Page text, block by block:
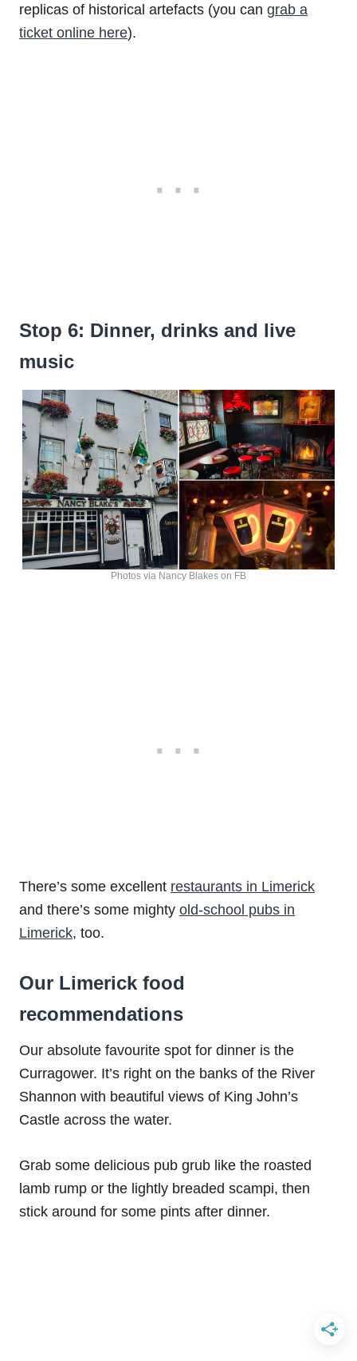
replicas of historical artefacts (you can grab a
ticket online here).
Stop 6: Dinner, drinks and live
music
Photos via Nancy Blakes on FB
There’s some excellent restaurants in Limerick
and there’s some mighty old-school pubs in
Limerick, too.
Our Limerick food
recommendations
Our absolute favourite spot for dinner is the
Curragower. It’s right on the banks of the River
Shannon with beautiful views of King John’s
Castle across the water.
Grab some delicious pub grub like the roasted
lamb rump or the lightly breaded scampi, then
stick around for some pints after dinner.